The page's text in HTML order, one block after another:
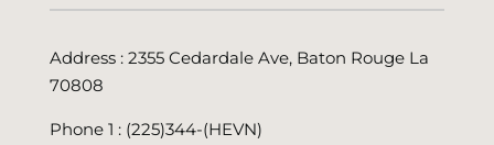
Address : 2355 Cedardale Ave, Baton Rouge La
70808
Phone 1 : (225)344-(HEVN)